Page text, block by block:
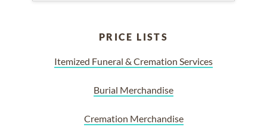
PRICE LISTS
Itemized Funeral & Cremation Services
Burial Merchandise
Cremation Merchandise